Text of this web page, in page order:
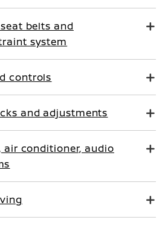
belts and
system
controls
and adjustments
air conditioner, audio